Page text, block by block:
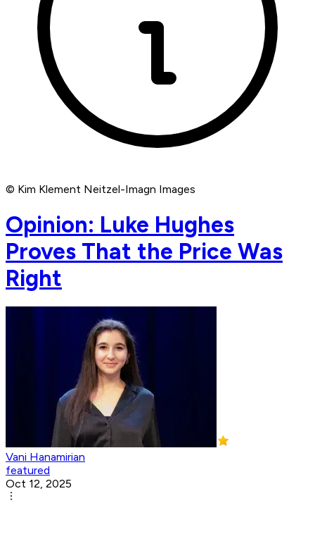
© Kim Klement Neitzel-Imagn Images
Opinion: Luke Hughes
Proves That the Price Was
Right
Vani Hanamirian
featured
Oct 12, 2025